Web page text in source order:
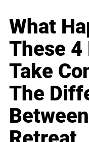
What
These 4
Take
The